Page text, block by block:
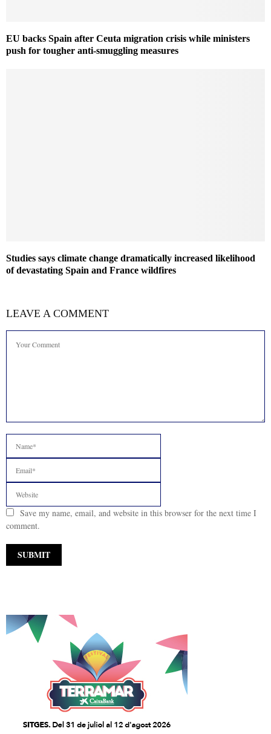
EU backs Spain after Ceuta migration crisis while ministers
push for tougher anti-smuggling measures
Studies says climate change dramatically increased likelihood
of devastating Spain and France wildfires
LEAVE A COMMENT
Save my name, email, and website in this browser for the next time I
comment.